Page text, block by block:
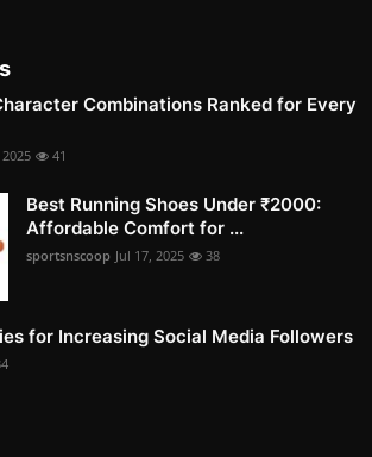
Combinations Ranked for Every
2025 41
Best Running Shoes Under ₹2000:
Affordable Comfort for ...
sportsnscoop Jul 17, 2025 38
for Increasing Social Media Followers